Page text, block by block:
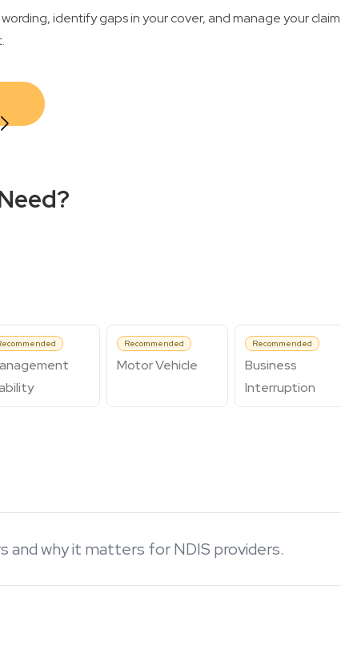
identify gaps in your cover, and manage your
Recommended
Motor Vehicle
Recommended
Business
Interruption
why it matters for NDIS providers.